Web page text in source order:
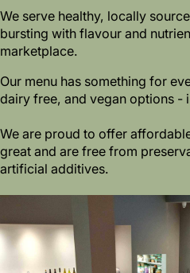
We serve healthy, locally
bursting with flavour and
marketplace.
Our menu has something for
dairy free, and vegan options -
We are proud to offer
great and are free from
artificial additives.